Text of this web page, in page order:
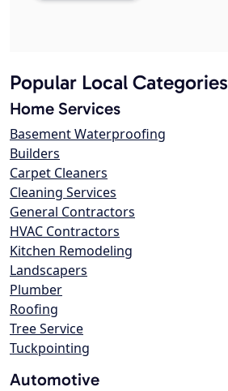
Popular Local Categories
Home Services
Basement Waterproofing
Builders
Carpet Cleaners
Cleaning Services
General Contractors
HVAC Contractors
Kitchen Remodeling
Landscapers
Plumber
Roofing
Tree Service
Tuckpointing
Automotive